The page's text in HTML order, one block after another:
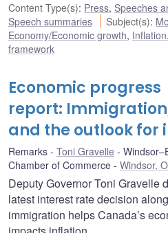
Content Type(s): Press, Speeches
Speech summaries
Subject(s):
Economy/Economic growth, Inflation,
framework
Economic progress
report:
and the outlook for
Remarks Toni Gravelle
Chamber of Commerce
Windsor,
Deputy Governor Toni Gravelle
latest interest rate decision
immigration helps Canada’s